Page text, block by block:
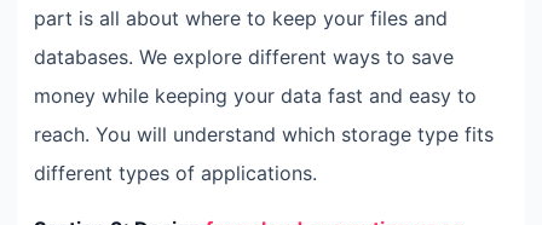
part is all about where to keep your files and
databases. We explore different ways to save
money while keeping your data fast and easy to
reach. You will understand which storage type fits
different types of applications.